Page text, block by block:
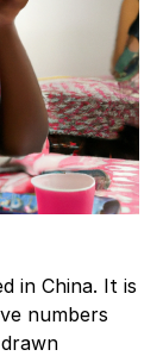
in China. It is
numbers